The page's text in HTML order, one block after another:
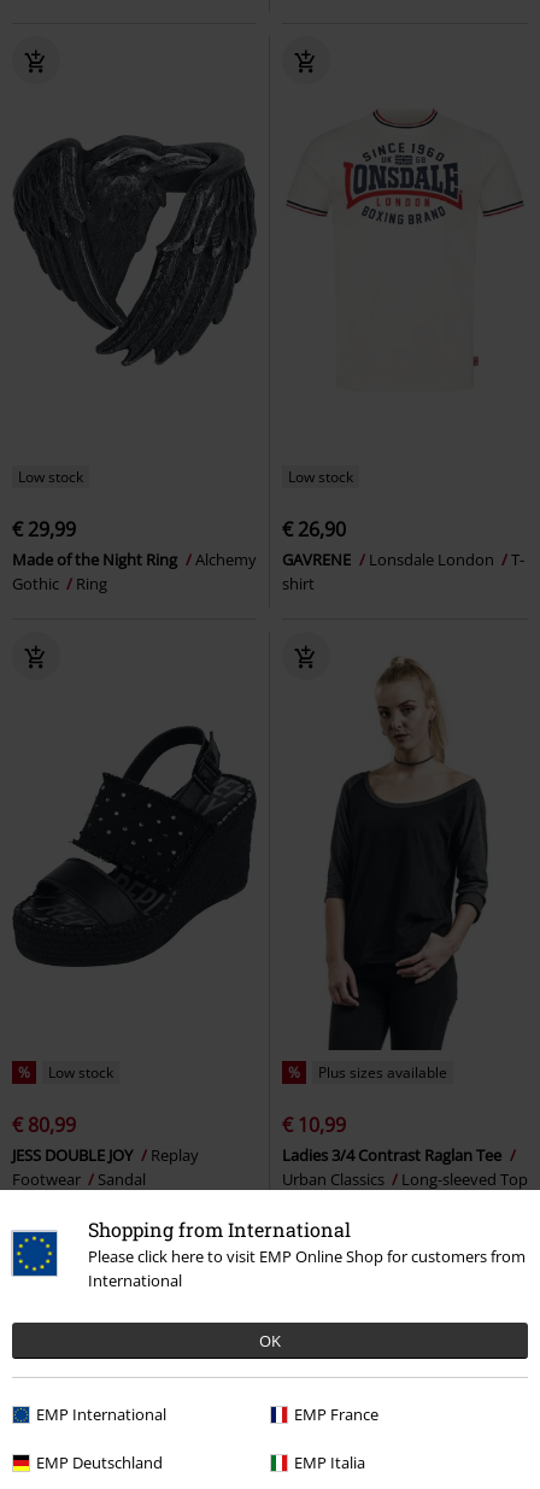
Shopping from International
Please click here to visit EMP Online Shop for customers from
International
OK
EMP International EMP France
EMP Deutschland EMP Italia
Low stock
€ 29,99
Made of the Night Ring
Alchemy
Gothic
Ring
Low stock
€ 26,90
GAVRENE Lonsdale London
T-
shirt
% Low stock
€ 80,99
JESS DOUBLE JOY
Replay
Footwear
Sandal
% Plus sizes available
€ 10,99
Ladies 3/4 Contrast Raglan Tee
Urban Classics
Long-sleeved Top